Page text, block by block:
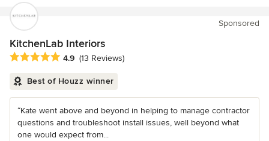
Sponsored
KitchenLab Interiors
Average rating: 4.9 out of 5 stars
4.9 (13 Reviews)
Best of Houzz winner
“Kate went above and beyond in helping to manage contractor
questions and troubleshoot install issues, well beyond what
one would expect from...